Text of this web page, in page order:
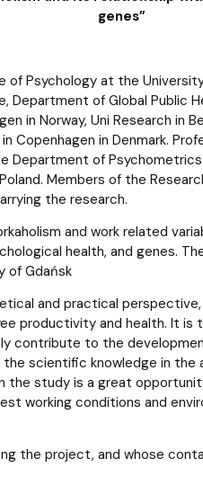
genes”
Psychology at the
Department of Global Public
in Norway, Uni Research in
Copenhagen in Denmark.
Department of
Members of the
the research.
and work related
health, and genes.
of Gdańsk
and practical perspective,
productivity and health. It
contribute to the
scientific knowledge in the
the study is a great
working conditions and
the project, and whose